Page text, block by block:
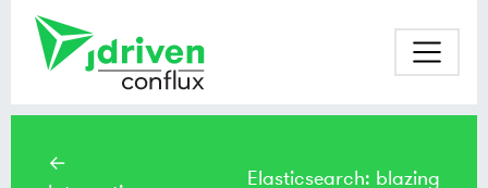
←
Elasticsearch: blazing